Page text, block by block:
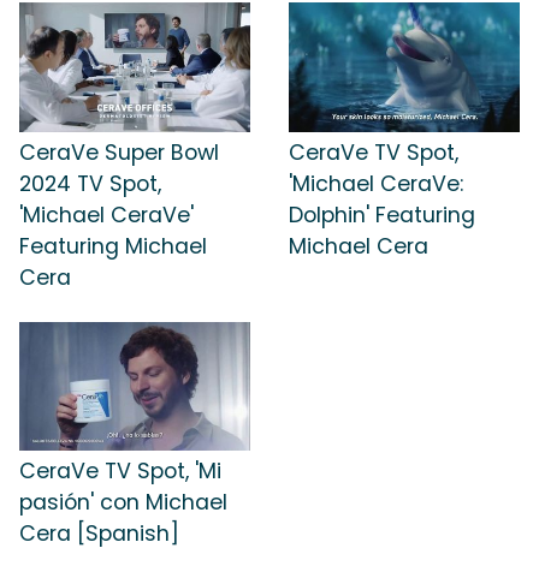
CeraVe Super Bowl
2024 TV Spot,
'Michael CeraVe'
Featuring Michael
Cera
CeraVe TV Spot,
'Michael CeraVe:
Dolphin' Featuring
Michael Cera
CeraVe TV Spot, 'Mi
pasión' con Michael
Cera [Spanish]